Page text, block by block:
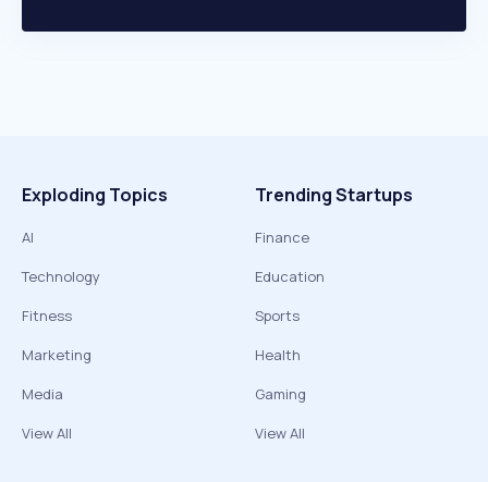
Exploding Topics
AI
Technology
Fitness
Marketing
Media
View All
Trending Startups
Finance
Education
Sports
Health
Gaming
View All